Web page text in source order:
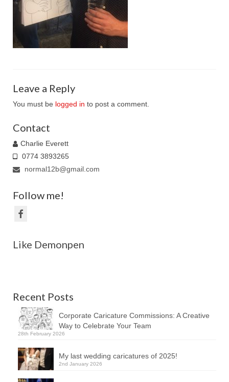
Family Caricatures
Ordering caricatures from photos
Leave a Reply
You must be logged in to post a comment.
Contact
Charlie Everett
0774 3893265
normal12b@gmail.com
Follow me!
Like Demonpen
Recent Posts
Corporate Caricature Commissions: A Creative
Way to Celebrate Your Team
28th February 2026
My last wedding caricatures of 2025!
2nd January 2026